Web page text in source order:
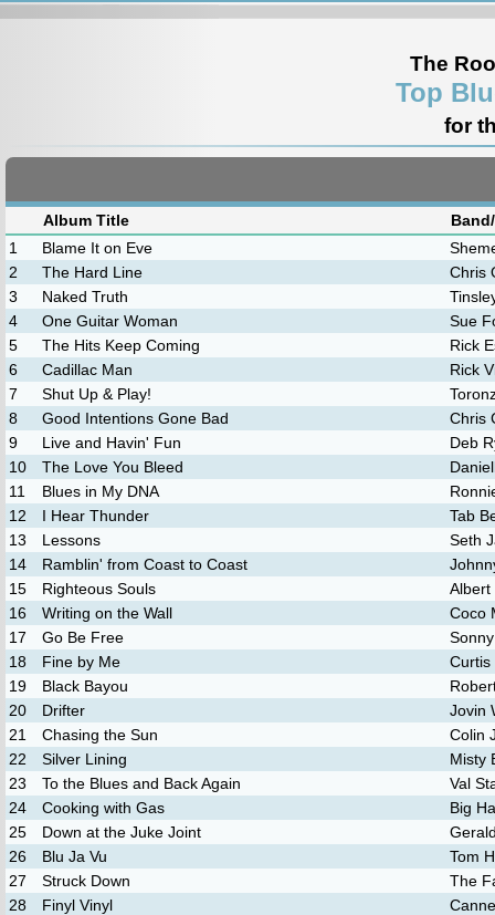
The
Top
for
Album Title
1
Blame It on Eve
2
The Hard Line
Chris
3
Naked Truth
4
One Guitar Woman
Sue
5
The Hits Keep Coming
Rick
6
Cadillac Man
Rick
7
Shut Up & Play!
8
Good Intentions Gone Bad
Chris
9
Live and Havin' Fun
Deb
10
The Love You Bleed
11
Blues in My DNA
12
I Hear Thunder
Tab
13
Lessons
Seth
14
Ramblin' from Coast to Coast
15
Righteous Souls
Albert
16
Writing on the Wall
Coco
17
Go Be Free
18
Fine by Me
Curtis
19
Black Bayou
20
Drifter
Jovin
21
Chasing the Sun
Colin
22
Silver Lining
Misty
23
To the Blues and Back Again
Val
24
Cooking with Gas
Big
25
Down at the Juke Joint
26
Blu Ja Vu
Tom
27
Struck Down
The
28
Finyl Vinyl